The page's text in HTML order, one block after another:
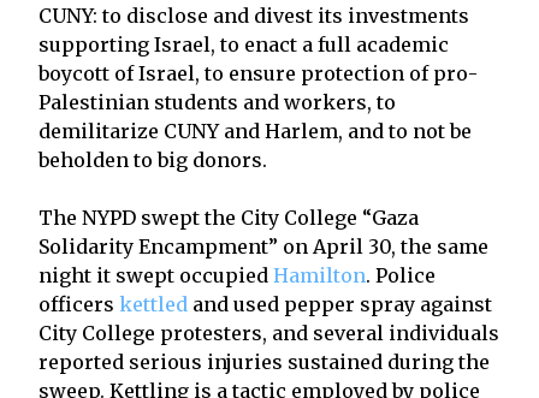
CUNY: to disclose and divest its investments
supporting Israel, to enact a full academic
boycott of Israel, to ensure protection of pro-
Palestinian students and workers, to
demilitarize CUNY and Harlem, and to not be
beholden to big donors.
The NYPD swept the City College “Gaza
Solidarity Encampment” on April 30, the same
night it swept occupied Hamilton. Police
officers kettled and used pepper spray against
City College protesters, and several individuals
reported serious injuries sustained during the
sweep. Kettling is a tactic employed by police